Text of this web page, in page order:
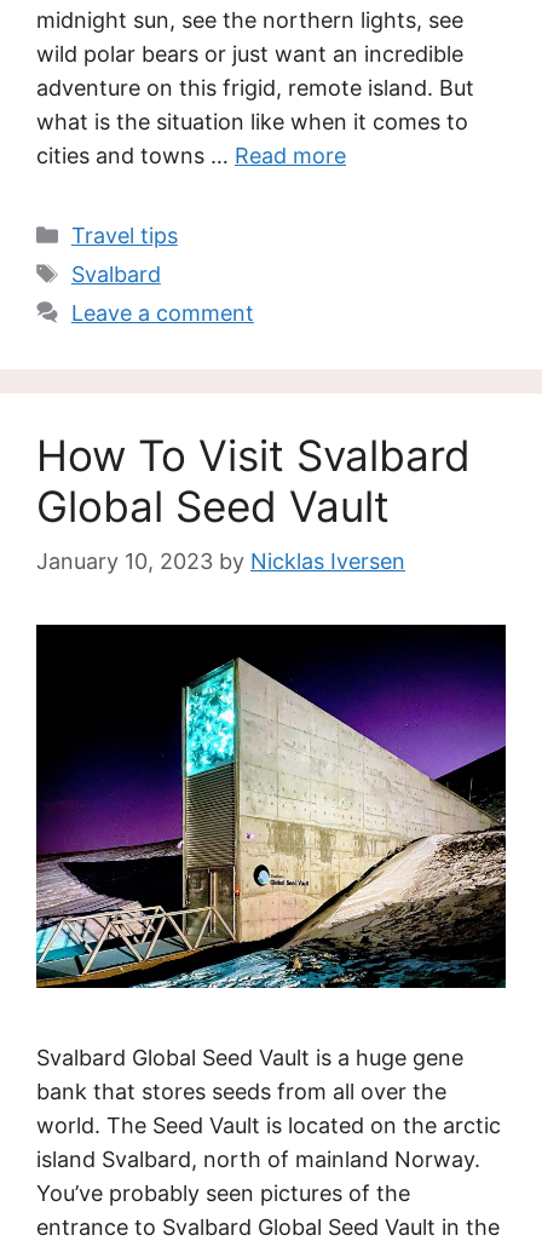
midnight sun, see the northern lights, see
wild polar bears or just want an incredible
adventure on this frigid, remote island. But
what is the situation like when it comes to
cities and towns … Read more
Categories
Travel tips
Tags
Svalbard
Leave a comment
How To Visit Svalbard
Global Seed Vault
January 10, 2023 by Nicklas Iversen
Svalbard Global Seed Vault is a huge gene
bank that stores seeds from all over the
world. The Seed Vault is located on the arctic
island Svalbard, north of mainland Norway.
You’ve probably seen pictures of the
entrance to Svalbard Global Seed Vault in the